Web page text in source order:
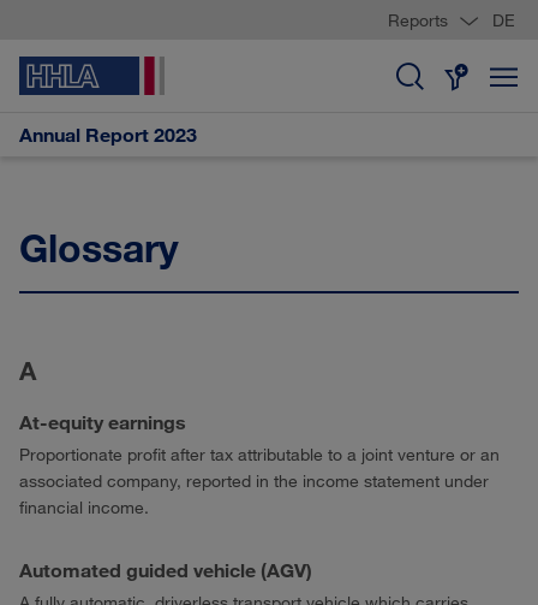
Reports DE
Annual Report 2023
Glossary
A
At-equity earnings
Proportionate profit after tax attributable to a joint venture or an
associated company, reported in the income statement under
financial income.
Automated guided vehicle (AGV)